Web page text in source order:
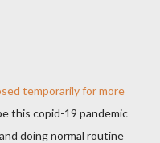
temporarily for more
this copid-19 pandemic
doing normal routine